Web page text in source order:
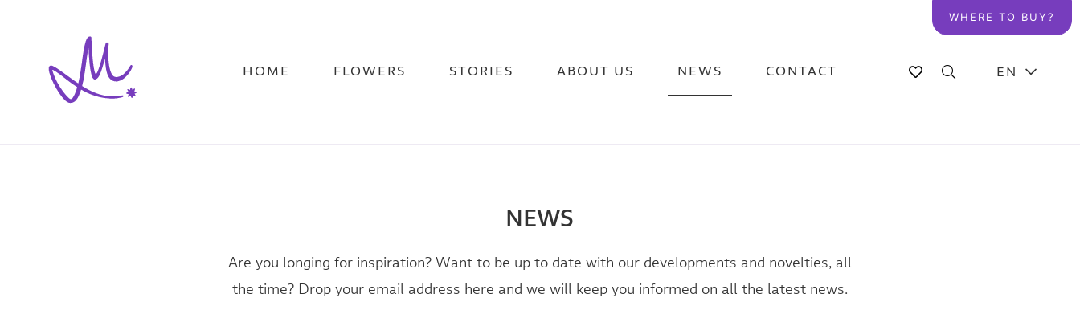
content
HOME FLOWERS STORIES ABOUT US NEWS CONTACT EN
WHERE TO BUY?
NEWS
Are you longing for inspiration? Want to be up to date with our developments and novelties, all
the time? Drop your email address here and we will keep you informed on all the latest news.